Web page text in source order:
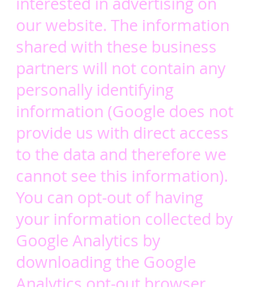
our website. The information
shared with these business
partners will not contain any
personally identifying
information (Google does not
provide us with direct access
to the data and therefore we
cannot see this information).
You can opt-out of having
your information collected by
Google Analytics by
downloading the Google
Analytics opt-out browser